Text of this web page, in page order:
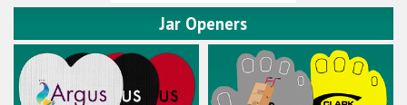
Jar Openers